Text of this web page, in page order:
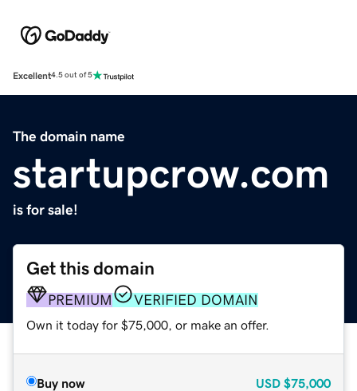
Excellent4.5 out of 5
The domain name
startupcrow.com
is for sale!
Get this domain
PREMIUM VERIFIED DOMAIN
Own it today for $75,000, or make an offer.
Buy now USD $75,000